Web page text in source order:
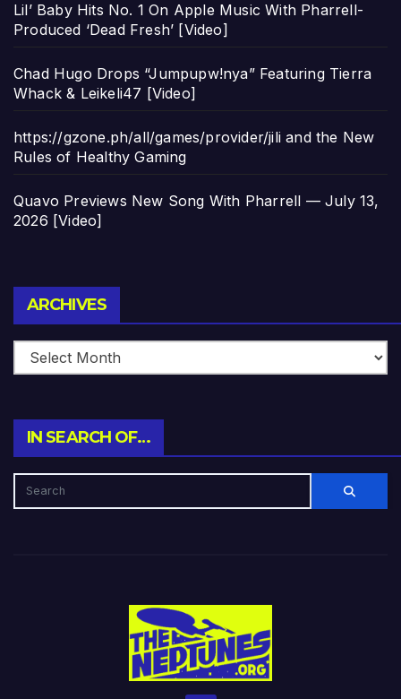
Lil’ Baby Hits No. 1 On Apple Music With Pharrell-
Produced ‘Dead Fresh’ [Video]
Chad Hugo Drops “Jumpupw!nya” Featuring Tierra
Whack & Leikeli47 [Video]
https://gzone.ph/all/games/provider/jili and the New
Rules of Healthy Gaming
Quavo Previews New Song With Pharrell — July 13,
2026 [Video]
ARCHIVES
IN SEARCH OF…